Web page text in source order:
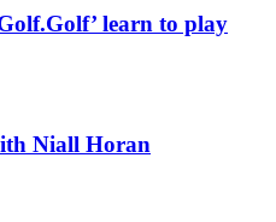
learn to play
Niall Horan